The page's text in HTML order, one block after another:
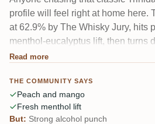
profile will feel right at home here.
at 62.9% by The Whisky Jury, hits
menthol-eucalyptus lift, then turns
a salty, bacon-like twist some
that's mostly well tied in.
Read more
THE COMMUNITY SAYS
Peach and mango
Fresh menthol lift
But: Strong alcohol punch